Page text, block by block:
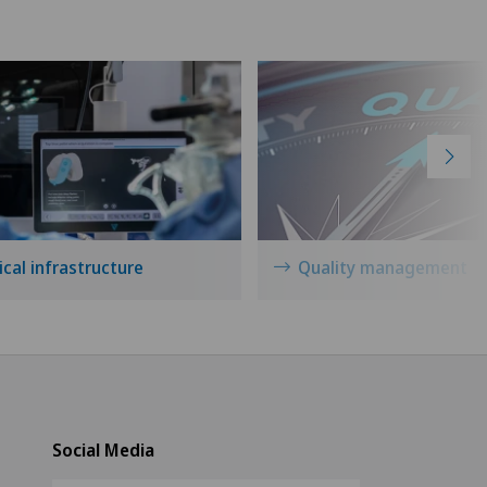
infrastructure Quality management
Social Media